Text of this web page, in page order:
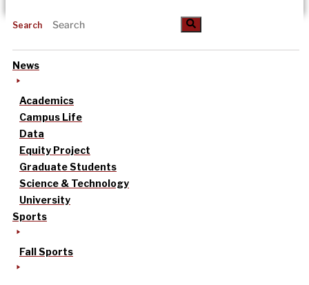
Search
News
Academics
Campus Life
Data
Equity Project
Graduate Students
Science & Technology
University
Sports
Fall Sports